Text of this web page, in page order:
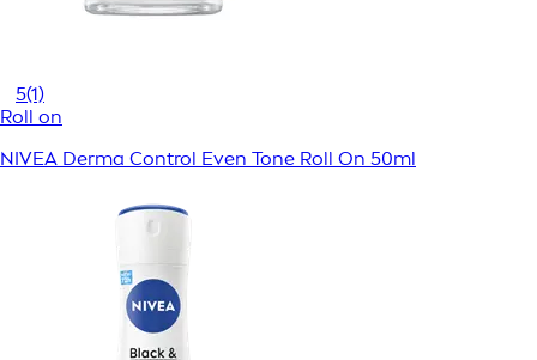
5(1)
Roll on
NIVEA Derma Control Even Tone Roll On 50ml